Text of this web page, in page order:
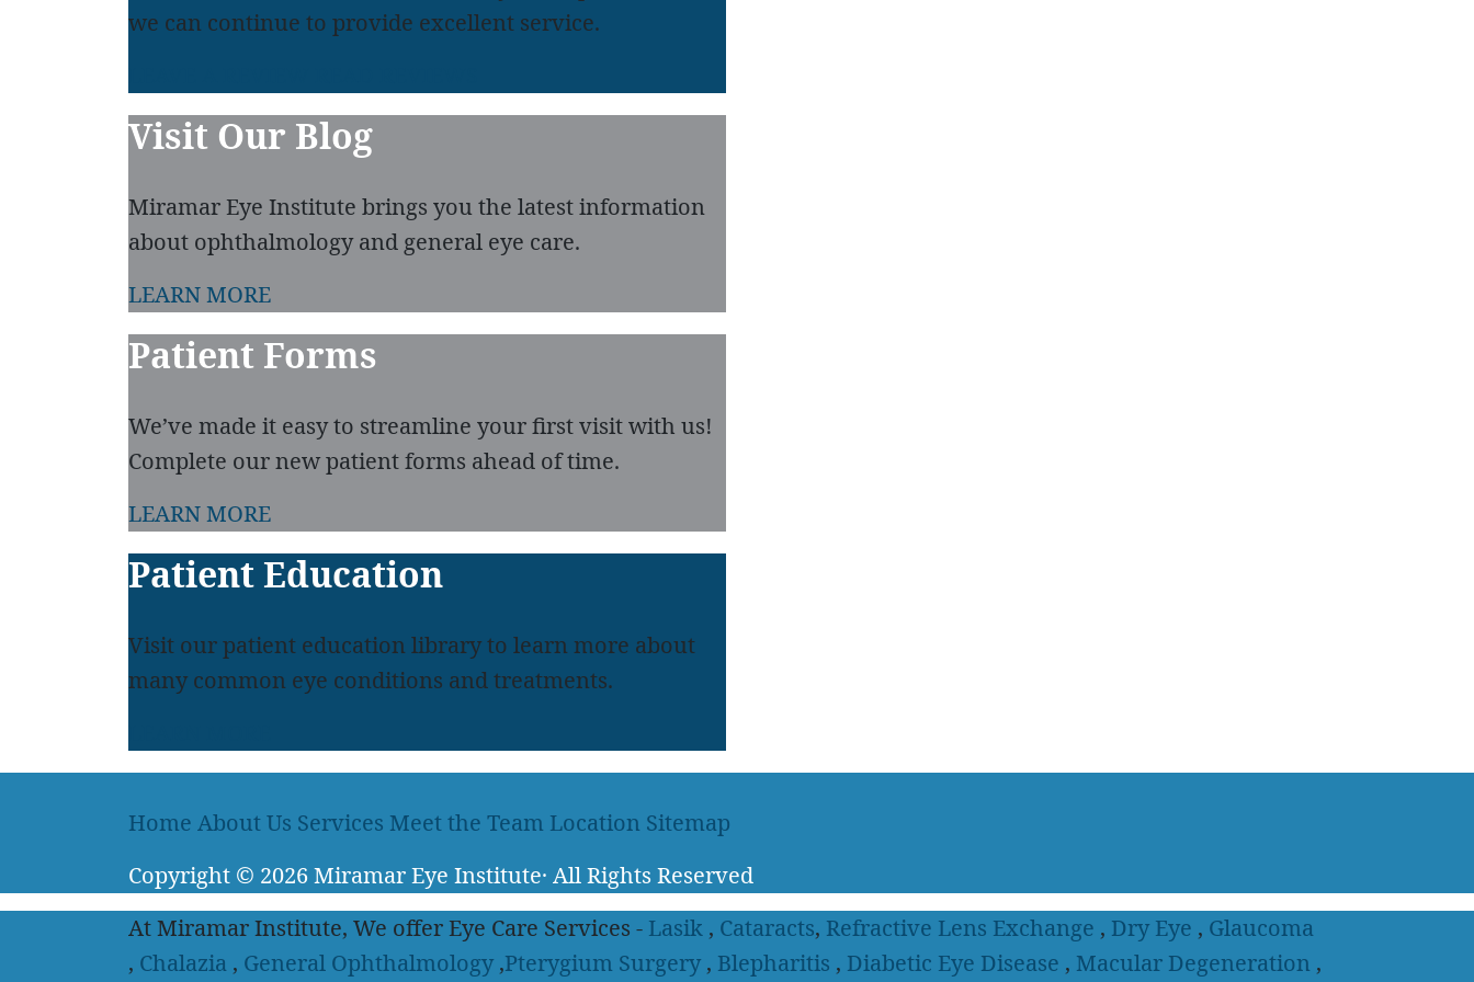
we can continue to provide excellent service.
Visit Our Blog
Miramar Eye Institute brings you the latest information
about ophthalmology and general eye care.
LEARN MORE
Patient Forms
We’ve made it easy to streamline your first visit with us!
Complete our new patient forms ahead of time.
LEARN MORE
Patient Education
Visit our patient education library to learn more about
many common eye conditions and treatments.
Home About Us Services Meet the Team Location Sitemap
Copyright © 2026Miramar Eye Institute· All Rights Reserved
At Miramar Institute, We offer Eye Care Services - Lasik , Cataracts, Refractive Lens Exchange , Dry Eye , Glaucoma
, Chalazia , General Ophthalmology ,Pterygium Surgery , Blepharitis , Diabetic Eye Disease , Macular Degeneration ,